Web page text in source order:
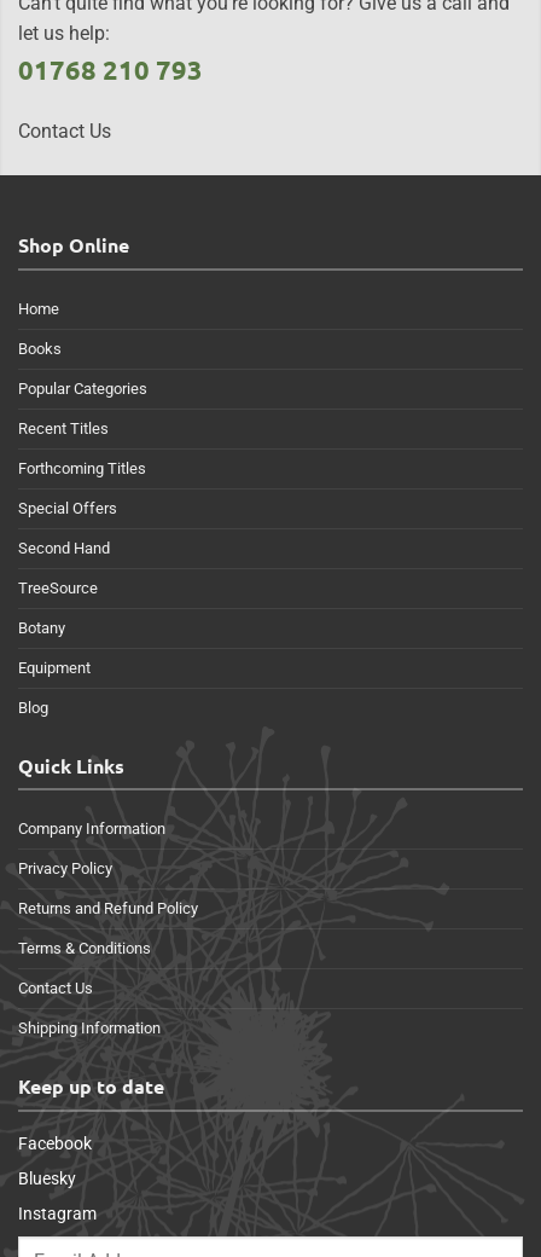
let us help:
01768 210 793
Contact Us
Shop Online
Home
Books
Popular Categories
Recent Titles
Forthcoming Titles
Special Offers
Second Hand
TreeSource
Botany
Equipment
Blog
Quick Links
Company Information
Privacy Policy
Returns and Refund Policy
Terms & Conditions
Contact Us
Shipping Information
Keep up to date
Facebook
Bluesky
Instagram